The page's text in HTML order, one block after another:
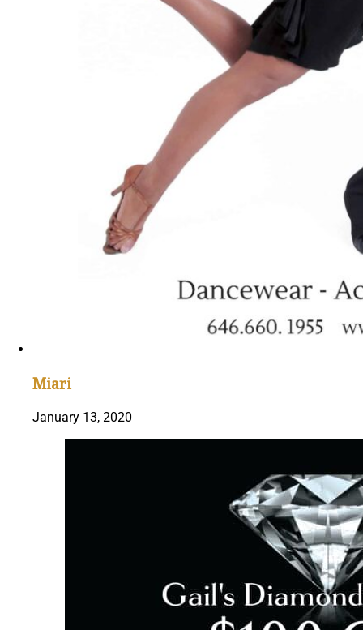
Miari
January 13, 2020